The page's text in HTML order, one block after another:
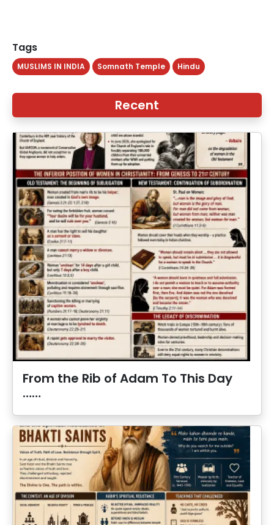
Tags
MUSLIMS IN INDIA Somnath Temple Hindu
Recent
From the Rib of Adam To This Day
……